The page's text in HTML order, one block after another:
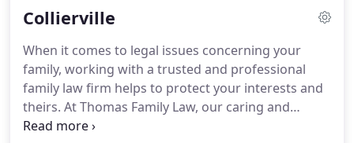
Family Law, our team of professional attorneys
relationships and helping from start to finish when
it comes to all familial issues that require a court of
law.
Collierville
When it comes to legal issues concerning your
family, working with a trusted and professional
family law firm helps to protect your interests and
theirs. At Thomas Family Law, our caring and
compassionate legal team use their years of